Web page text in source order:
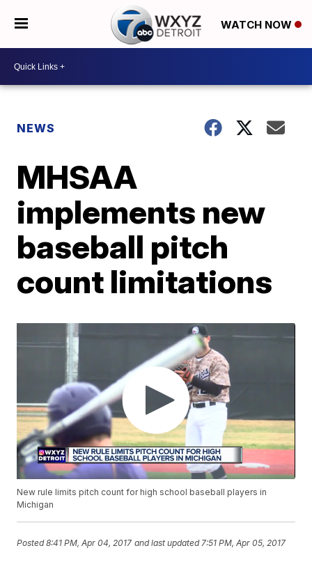
WATCH NOW
NEWS
MHSAA
implements new
baseball pitch
count limitations
New rule limits pitch count for high school baseball players in
Michigan
Posted8:41 PM, Apr 04, 2017 and last updated 7:51 PM, Apr 05, 2017